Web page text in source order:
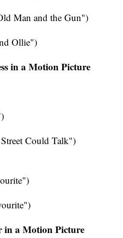
Man and the Gun")
Ollie")
in a Motion Picture
Could Talk")
in a Motion Picture